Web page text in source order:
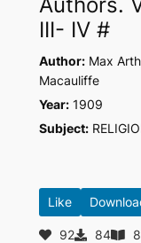
III- IV #
Author:Max
Macauliffe
Year:1909
Subject:
Like
92 84